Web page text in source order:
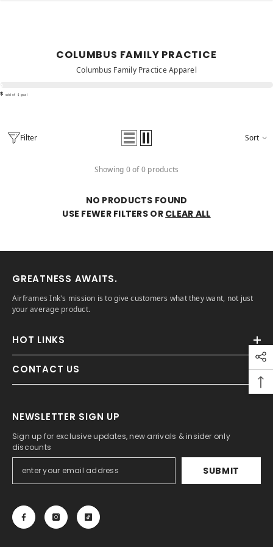
COLUMBUS FAMILY PRACTICE
Columbus Family Practice Apparel
$ sold of $ goal
Filter Sort
Showing 0 of 0 products
NO PRODUCTS FOUND
USE FEWER FILTERS OR CLEAR ALL
GREATNESS AWAITS.
Airframes Ink's mission is to give customers what they want, not just
your average product.
HOT LINKS
CONTACT US
NEWSLETTER SIGN UP
Sign up for exclusive updates, new arrivals & insider only
discounts
SUBMIT